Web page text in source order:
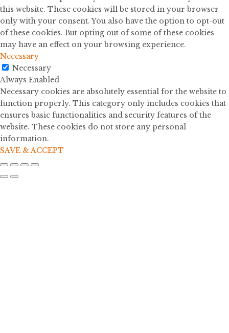
this website. These cookies will be stored in your browser
only with your consent. You also have the option to opt-out
of these cookies. But opting out of some of these cookies
may have an effect on your browsing experience.
Necessary
Necessary
Always Enabled
Necessary cookies are absolutely essential for the website to
function properly. This category only includes cookies that
ensures basic functionalities and security features of the
website. These cookies do not store any personal
information.
SAVE & ACCEPT